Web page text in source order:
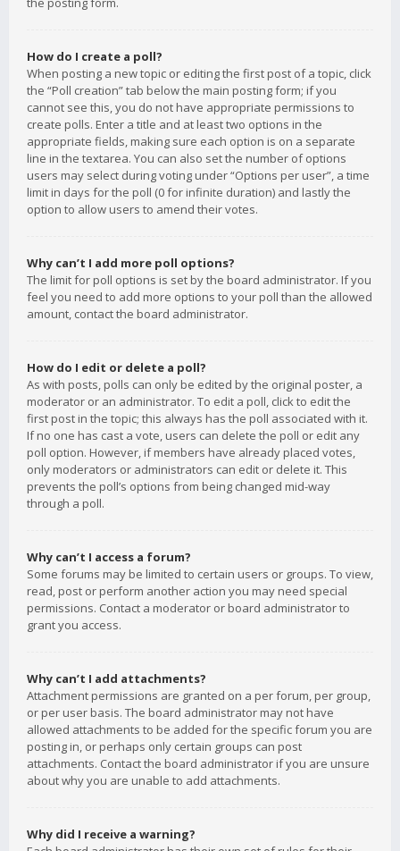
How do I create a poll?
When posting a new topic or editing the first post of a topic, click
the “Poll creation” tab below the main posting form; if you
cannot see this, you do not have appropriate permissions to
create polls. Enter a title and at least two options in the
appropriate fields, making sure each option is on a separate
line in the textarea. You can also set the number of options
users may select during voting under “Options per user”, a time
limit in days for the poll (0 for infinite duration) and lastly the
option to allow users to amend their votes.
Why can’t I add more poll options?
The limit for poll options is set by the board administrator. If you
feel you need to add more options to your poll than the allowed
amount, contact the board administrator.
How do I edit or delete a poll?
As with posts, polls can only be edited by the original poster, a
moderator or an administrator. To edit a poll, click to edit the
first post in the topic; this always has the poll associated with it.
If no one has cast a vote, users can delete the poll or edit any
poll option. However, if members have already placed votes,
only moderators or administrators can edit or delete it. This
prevents the poll’s options from being changed mid-way
through a poll.
Why can’t I access a forum?
Some forums may be limited to certain users or groups. To view,
read, post or perform another action you may need special
permissions. Contact a moderator or board administrator to
grant you access.
Why can’t I add attachments?
Attachment permissions are granted on a per forum, per group,
or per user basis. The board administrator may not have
allowed attachments to be added for the specific forum you are
posting in, or perhaps only certain groups can post
attachments. Contact the board administrator if you are unsure
about why you are unable to add attachments.
Why did I receive a warning?